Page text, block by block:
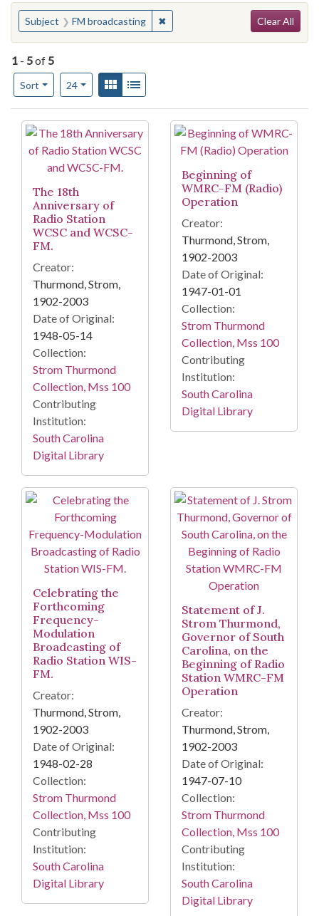
You searched for:
Subject FM broadcasting ✖Remove constraint Subject: FM
Clear All
1 - 5of 5
Sort
Number of results to display per page
24per pageView results as:
Gallery
Search Results
The 18th
Anniversary of
Radio Station
WCSC and WCSC-
FM.
Creator:
Thurmond, Strom,
1902-2003
Date of Original:
1948-05-14
Collection:
Strom Thurmond
Collection, Mss 100
Contributing
Institution:
South Carolina
Digital Library
Beginning of
WMRC-FM (Radio)
Operation
Creator:
Thurmond, Strom,
1902-2003
Date of Original:
1947-01-01
Collection:
Strom Thurmond
Collection, Mss 100
Contributing
Institution:
South Carolina
Digital Library
Celebrating the
Forthcoming
Frequency-
Modulation
Broadcasting of
Radio Station WIS-
FM.
Creator:
Thurmond, Strom,
1902-2003
Date of Original:
1948-02-28
Collection:
Strom Thurmond
Collection, Mss 100
Contributing
Institution:
South Carolina
Digital Library
Statement of J.
Strom Thurmond,
Governor of South
Carolina, on the
Beginning of Radio
Station WMRC-FM
Operation
Creator:
Thurmond, Strom,
1902-2003
Date of Original:
1947-07-10
Collection:
Strom Thurmond
Collection, Mss 100
Contributing
Institution:
South Carolina
Digital Library